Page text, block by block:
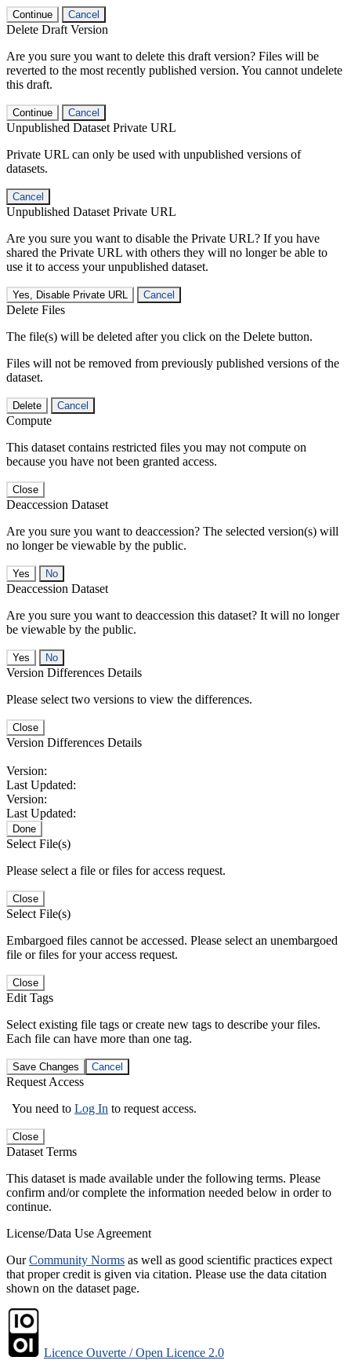
Continue Cancel
Delete Draft Version
Are you sure you want to delete this draft version? Files will be
reverted to the most recently published version. You cannot undelete
this draft.
Continue Cancel
Unpublished Dataset Private URL
Private URL can only be used with unpublished versions of
datasets.
Cancel
Unpublished Dataset Private URL
Are you sure you want to disable the Private URL? If you have
shared the Private URL with others they will no longer be able to
use it to access your unpublished dataset.
Yes, Disable Private URL Cancel
Delete Files
The file(s) will be deleted after you click on the Delete button.
Files will not be removed from previously published versions of the
dataset.
Delete Cancel
Compute
This dataset contains restricted files you may not compute on
because you have not been granted access.
Close
Deaccession Dataset
Are you sure you want to deaccession? The selected version(s) will
no longer be viewable by the public.
No
Deaccession Dataset
Are you sure you want to deaccession this dataset? It will no longer
be viewable by the public.
No
Version Differences Details
Please select two versions to view the differences.
Close
Version Differences Details
Version:
Last Updated:
Version:
Last Updated:
Done
Select File(s)
Please select a file or files for access request.
Close
Select File(s)
Embargoed files cannot be accessed. Please select an unembargoed
file or files for your access request.
Close
Edit Tags
Select existing file tags or create new tags to describe your files.
Each file can have more than one tag.
Save Changes Cancel
Request Access
You need to Log In to request access.
Close
Dataset Terms
This dataset is made available under the following terms. Please
confirm and/or complete the information needed below in order to
continue.
License/Data Use Agreement
OurCommunity Norms as well as good scientific practices expect
that proper credit is given via citation. Please use the data citation
shown on the dataset page.
Licence Ouverte / Open Licence 2.0